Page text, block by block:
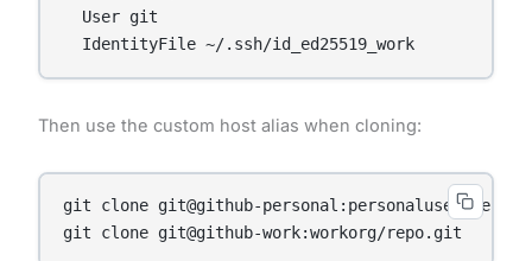
  User git
Then use the custom host alias when cloning:
git clone git@github-personal:personaluser/